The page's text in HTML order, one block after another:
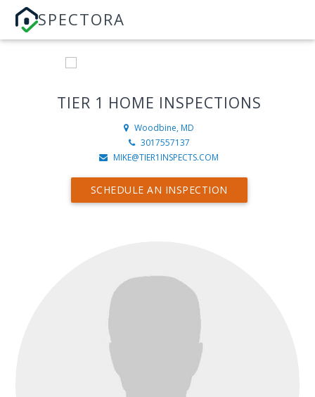
SPECTORA
TIER 1 HOME INSPECTIONS
Woodbine, MD
3017557137
MIKE@TIER1INSPECTS.COM
SCHEDULE AN INSPECTION